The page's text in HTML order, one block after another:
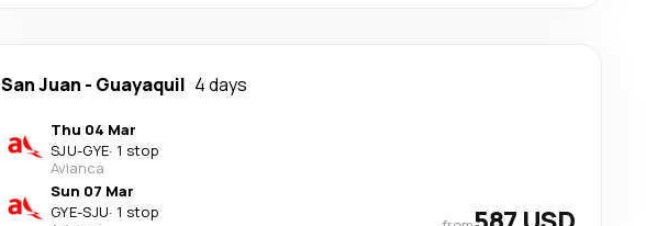
San Juan - Guayaquil 4 days
Thu 04 Mar
SJU-GYE· 1 stop
Avianca
Sun 07 Mar
GYE-SJU· 1 stop